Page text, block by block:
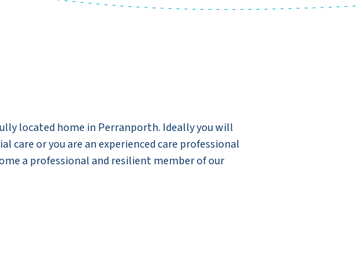
located home in Perranporth. Ideally you will
care or you are an experienced care professional
a professional and resilient member of our